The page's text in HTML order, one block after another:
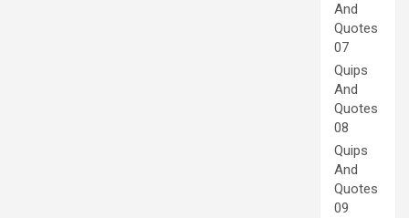
And
Quotes
07
Quips
And
Quotes
08
Quips
And
Quotes
09